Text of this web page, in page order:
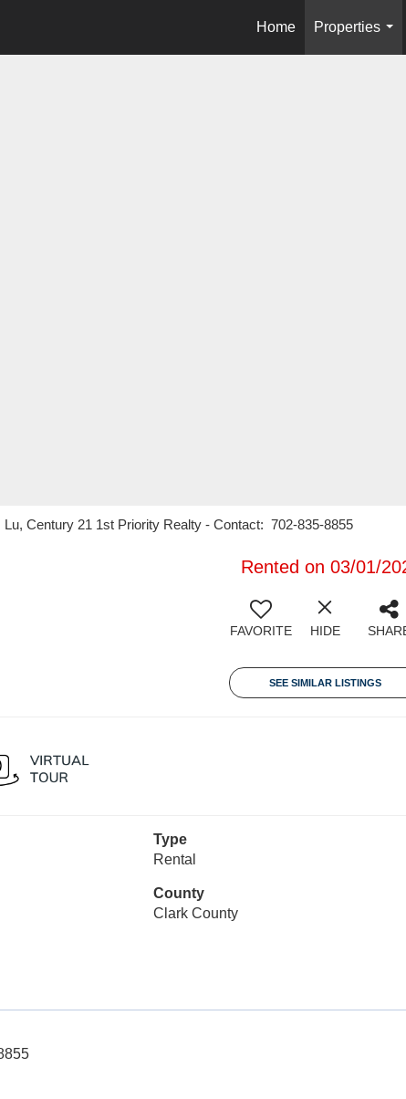
Home
Properties
...
Century 21 1st Priority Realty - Contact: 702-835-8855
Rented on 03/01/
FAVORITE HIDE
SEE SIMILAR LISTINGS
Type
Rental
County
Clark County